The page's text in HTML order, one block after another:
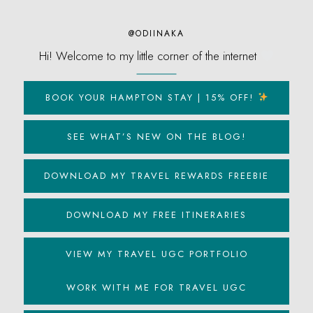
@ODIINAKA
Hi! Welcome to my little corner of the internet
BOOK YOUR HAMPTON STAY | 15% OFF!
SEE WHAT’S NEW ON THE BLOG!
DOWNLOAD MY TRAVEL REWARDS FREEBIE
DOWNLOAD MY FREE ITINERARIES
VIEW MY TRAVEL UGC PORTFOLIO
WORK WITH ME FOR TRAVEL UGC